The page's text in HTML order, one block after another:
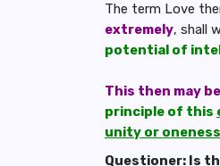
The term Love
extremely, shall
potential of
This then may
principle of this
unity or
Questioner: Is